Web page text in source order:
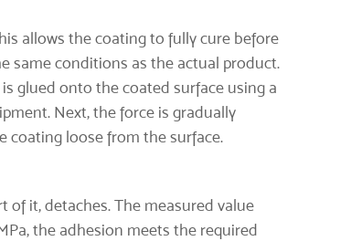
allows the coating to fully cure before
same conditions as the actual product.
glued onto the coated surface using a
Next, the force is gradually
coating loose from the surface.
of it, detaches. The measured value
the adhesion meets the required